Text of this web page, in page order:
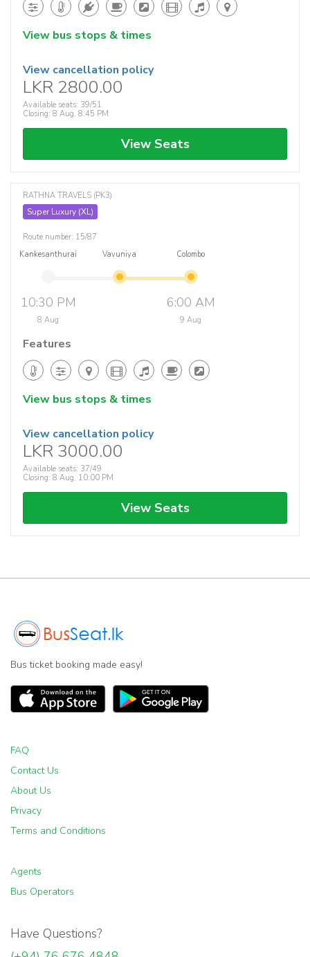
View bus stops & times
View cancellation policy
LKR 2800.00
Available seats: 39/51
Closing: 8 Aug, 8:45 PM
View Seats
RATHNA TRAVELS (PK3)
Super Luxury (XL)
Route number: 15/87
Kankesanthurai
10:30 PM
8 Aug
Vavuniya Colombo
6:00 AM
9 Aug
Features
View bus stops & times
View cancellation policy
LKR 3000.00
Available seats: 37/49
Closing: 8 Aug, 10:00 PM
View Seats
Bus ticket booking made easy!
FAQ
Contact Us
About Us
Privacy
Terms and Conditions
Agents
Bus Operators
Have Questions?